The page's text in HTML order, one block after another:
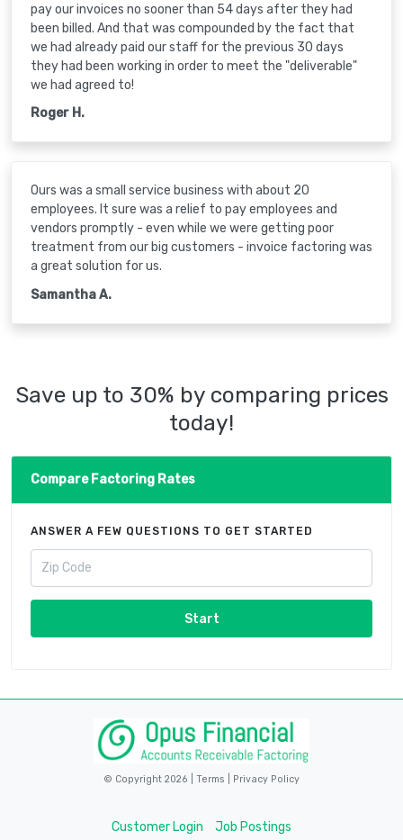
pay our invoices no sooner than 54 days after they had
been billed. And that was compounded by the fact that
we had already paid our staff for the previous 30 days
they had been working in order to meet the "deliverable"
we had agreed to!
Roger H.
Ours was a small service business with about 20
employees. It sure was a relief to pay employees and
vendors promptly - even while we were getting poor
treatment from our big customers - invoice factoring was
a great solution for us.
Samantha A.
Save up to 30% by comparing prices
today!
Compare Factoring Rates
ANSWER A FEW QUESTIONS TO GET STARTED
Start
© Copyright 2026 | Terms Privacy Policy
Customer Login Job Postings